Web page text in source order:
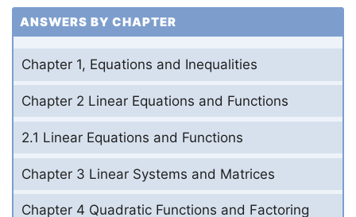
ANSWERS BY CHAPTER
Chapter 1, Equations and Inequalities
Chapter 2 Linear Equations and Functions
2.1 Linear Equations and Functions
Chapter 3 Linear Systems and Matrices
Chapter 4 Quadratic Functions and Factoring